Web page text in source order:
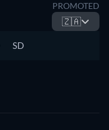
PROMOTED
🇿🇦
SD